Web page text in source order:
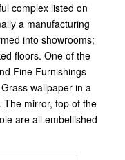
complex listed on
a manufacturing
into showrooms;
floors. One of the
Fine Furnishings
wallpaper in a
The mirror, top of the
are all embellished